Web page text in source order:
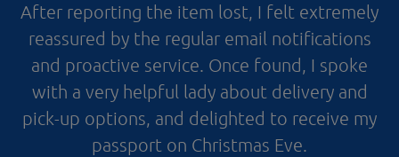
After reporting the item lost, I felt extremely
reassured by the regular email notifications
and proactive service. Once found, I spoke
with a very helpful lady about delivery and
pick-up options, and delighted to receive my
passport on Christmas Eve.